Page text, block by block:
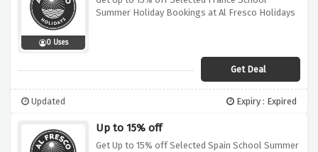
0 Uses
Summer Holiday Bookings at Al Fresco Holidays
Get Deal
Updated Expiry : Expired
Up to 15% off
Get Up to 15% off Selected Spain School Summer